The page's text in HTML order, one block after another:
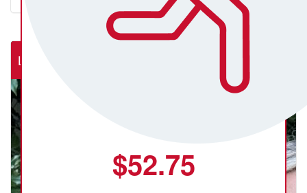
Lab Rats (NSW Rural Cardiac Cath Lab)
$52.75